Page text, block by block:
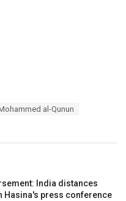
al-Qunun
India distances
Hasina's press conference